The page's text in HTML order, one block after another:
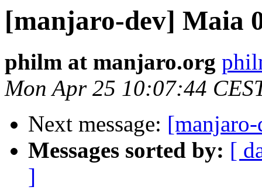
[manjaro-dev] Maia
philm at manjaro.org
Mon Apr 25 10:07:44
Next message:
Messages sorted by: [
]